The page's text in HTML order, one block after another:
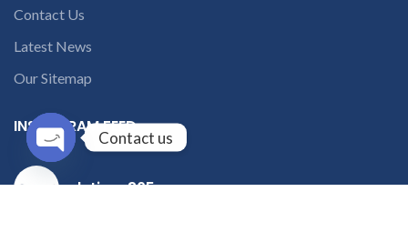
Contact Us
Latest News
Our Sitemap
INSTAGRAM FEED
solutions365_
Contact us
Open